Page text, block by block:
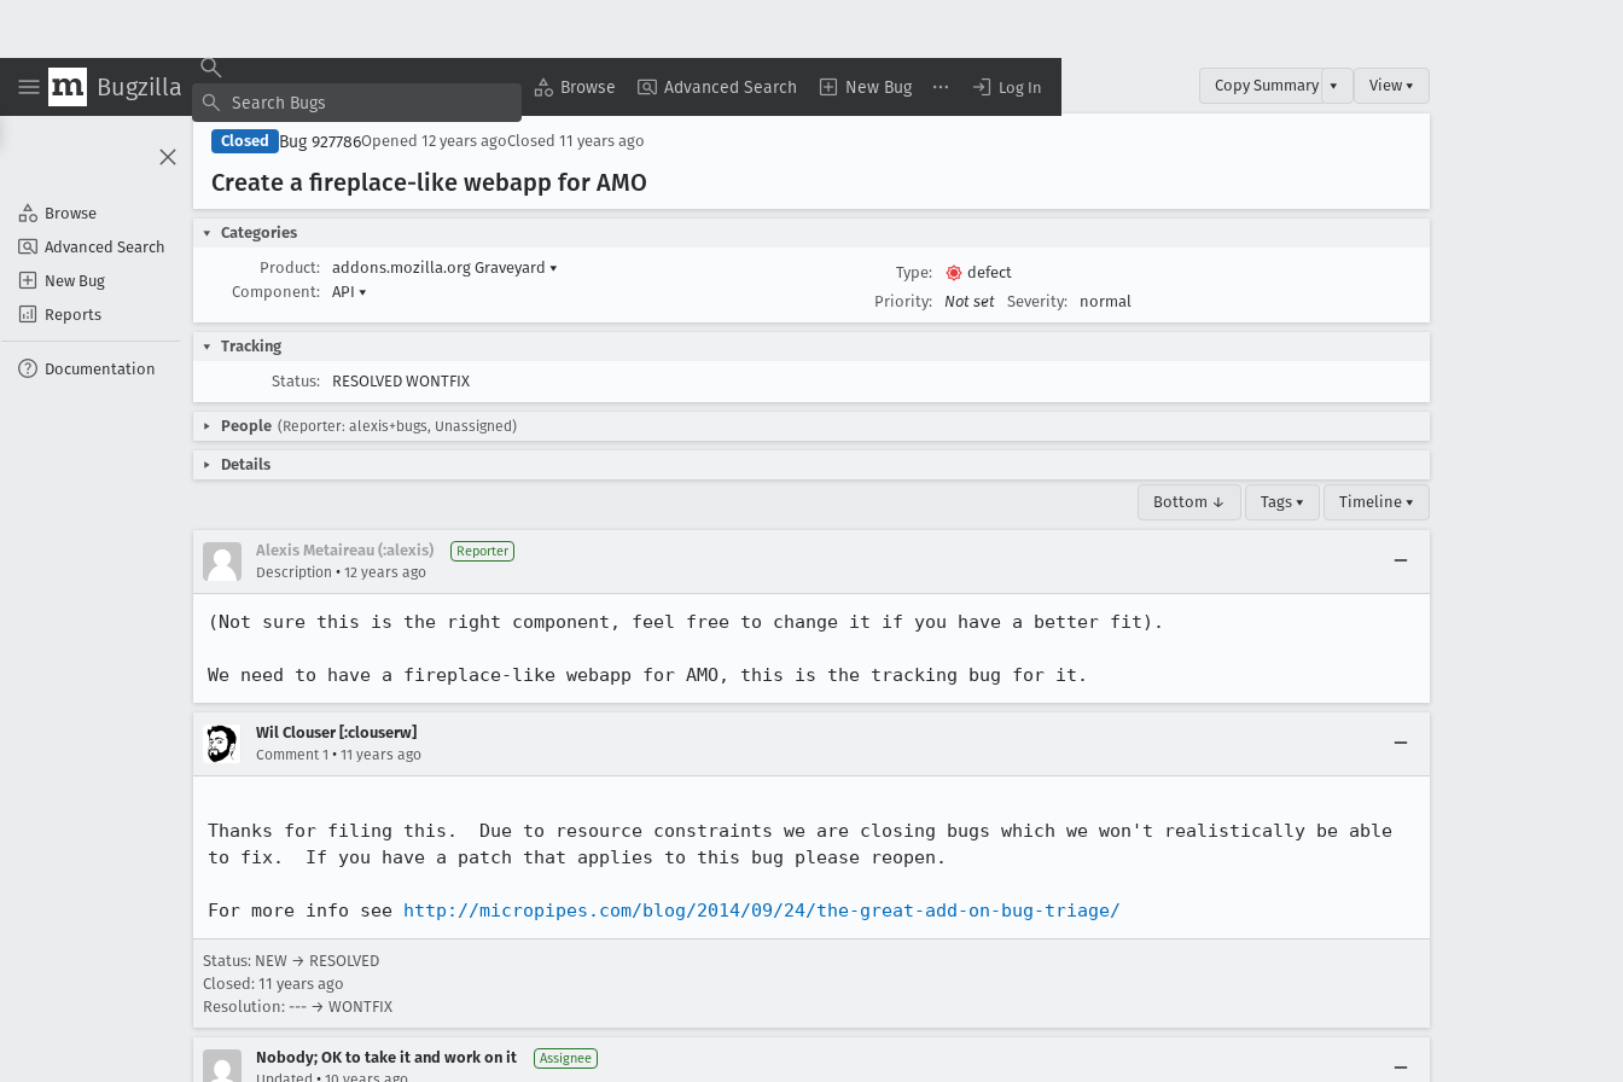
Bugzilla Browse Advanced Search New Bug Log In
Browse
Advanced Search
New Bug
Reports
Documentation
Copy Summary ▾ View ▾
Closed Bug 927786Opened 12 years agoClosed 11 years ago
Create a fireplace-like webapp for AMO
Categories
Product:
addons.mozilla.org Graveyard ▾
Component:
API ▾
Type:
defect
Priority:
Not set Severity: normal
Tracking
Status:
RESOLVED WONTFIX
People (Reporter: alexis+bugs, Unassigned)
Details
Bottom ↓ Tags ▾ Timeline ▾
Alexis Metaireau (:alexis) Reporter
Description • 12 years ago
(Not sure this is the right component, feel free to change it if you have a better fit).
We need to have a fireplace-like webapp for AMO, this is the tracking bug for it.
Wil Clouser [:clouserw]
Comment 1 • 11 years ago
Thanks for filing this.  Due to resource constraints we are closing bugs which we won't realistically be able
to fix.  If you have a patch that applies to this bug please reopen.
For more info see http://micropipes.com/blog/2014/09/24/the-great-add-on-bug-triage/
Status: NEW → RESOLVED
Closed: 11 years ago
Resolution: --- → WONTFIX
Nobody; OK to take it and work on it Assignee